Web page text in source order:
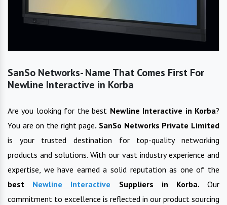
SanSo Networks- Name That Comes First For
Newline Interactive in Korba
Are you looking for the best Newline Interactive in Korba?
You are on the right page. SanSo Networks Private Limited
is your trusted destination for top-quality networking
products and solutions. With our vast industry experience and
expertise, we have earned a solid reputation as one of the
best Newline Interactive Suppliers in Korba.Our
commitment to excellence is reflected in our product sourcing